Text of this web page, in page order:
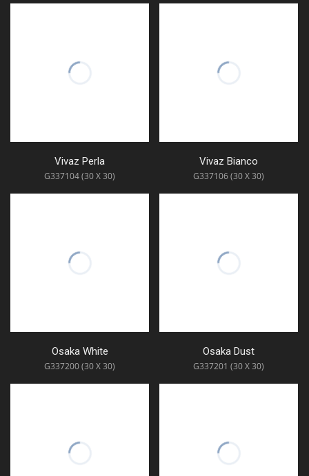
Vivaz Perla
G337104 (30 X 30)
Vivaz Bianco
G337106 (30 X 30)
Osaka White
G337200 (30 X 30)
Osaka Dust
G337201 (30 X 30)